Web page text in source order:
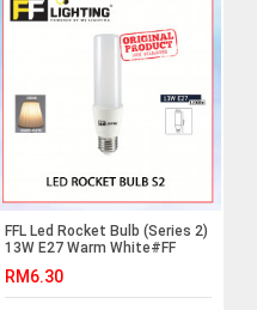
FFL Led Rocket Bulb (Series 2)
13W E27 Warm White#FF
Bulb#Mentol#电灯泡
RM6.30